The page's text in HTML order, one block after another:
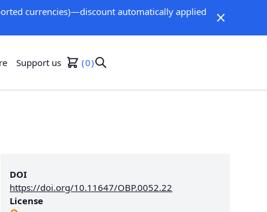
currencies)—discount automatically applied
Support us 0
DOI
https://doi.org/10.11647/OBP.0052.22
License